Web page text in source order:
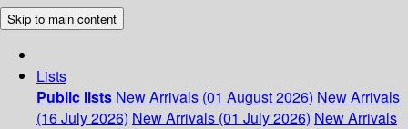
Skip to main content
Lists
Public lists New Arrivals (01 August 2026) New Arrivals
(16 July 2026) New Arrivals (01 July 2026) New Arrivals